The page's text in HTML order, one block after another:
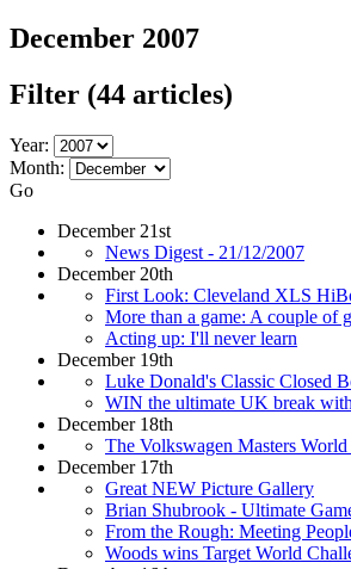
December 2007
Filter (44 articles)
Year:
Month:
Go
December 21st
News Digest - 21/12/2007
December 20th
First Look: Cleveland XLS
More than a game: A couple of
Acting up: I'll never learn
December 19th
Luke Donald's Classic Closed
WIN the ultimate UK break
December 18th
The Volkswagen Masters
December 17th
Great NEW Picture Gallery
Brian Shubrook - Ultimate
From the Rough: Meeting
Woods wins Target World